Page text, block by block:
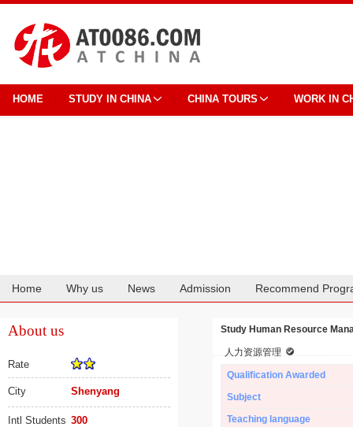
HOME STUDY IN CHINA CHINA TOURS WORK IN
Home Why us News Admission Recommend
About us
Rate
City Shenyang
Intl Students 300
Study Human Resource
人力资源管理
Qualification Awarded
Subject
Teaching language